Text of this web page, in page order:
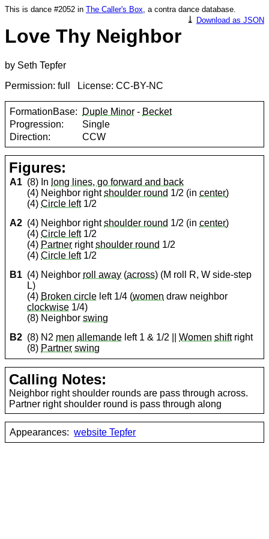
This is dance #2052 in The Caller's Box, a contra dance database.
⤓ Download as JSON
Love Thy Neighbor
by Seth Tepfer
Permission: full License: CC-BY-NC
FormationBase: Duple Minor - Becket
Progression:
Single
Direction:
CCW
Figures:
A1 (8) In long lines, go forward and back
(4) Neighbor rightshoulder round 1/2 (incenter)
(4)Circle left1/2
A2 (4) Neighbor rightshoulder round 1/2 (incenter)
(4)Circle left1/2
(4) Partner rightshoulder round 1/2
(4)Circle left1/2
B1 (4) Neighbor roll away (across) (M roll R, W side-step
L)
(4) Broken circle left 1/4 (women draw neighbor
clockwise 1/4)
(8) Neighborswing
B2 (8) N2 men allemande left 1 & 1/2 ||Women shiftright
(8) Partner swing
Calling Notes:
Neighbor right shoulder rounds are pass through across.
Partner right shoulder round is pass through along
Appearances: website Tepfer